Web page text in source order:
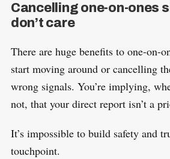
Cancelling one-on-ones
don’t care
There are huge benefits to one-on-
start moving around or cancelling
wrong signals. You’re implying,
not, that your direct report isn’t a
It’s impossible to build safety and
touchpoint.